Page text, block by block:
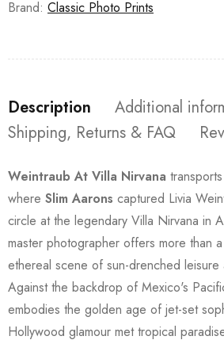
Brand: Classic Photo Prints
Description
Additional
Shipping, Returns & FAQ
Weintraub At Villa Nirvana
where Slim Aarons captured Livia
circle at the legendary Villa Nirvana in
master photographer offers more than
ethereal scene of sun-drenched leisure
Against the backdrop of Mexico's
embodies the golden age of jet-set
Hollywood glamour met tropical